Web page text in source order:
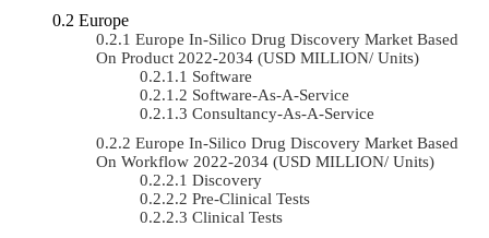
Europe
Europe In-Silico Drug Discovery Market Based
On Product 2022-2034 (USD MILLION/ Units)
Software
Software-As-A-Service
Consultancy-As-A-Service
Europe In-Silico Drug Discovery Market Based
On Workflow 2022-2034 (USD MILLION/ Units)
Discovery
Pre-Clinical Tests
Clinical Tests